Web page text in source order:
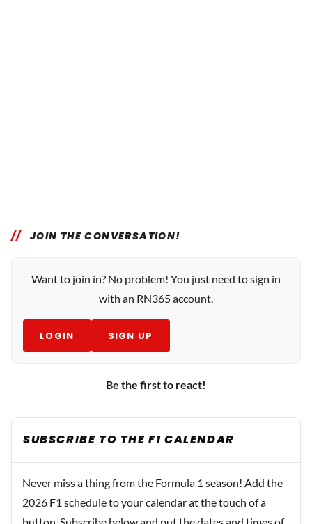
JOIN THE CONVERSATION!
Want to join in? No problem! You just need to sign in
with an RN365 account.
LOGIN SIGN UP
Be the first to react!
SUBSCRIBE TO THE F1 CALENDAR
Never miss a thing from the Formula 1 season! Add the
2026 F1 schedule to your calendar at the touch of a